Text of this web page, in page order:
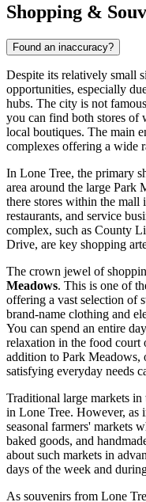
Shopping &
Found an inaccuracy?
Despite its relatively small
opportunities, especially
hubs. The city is not
you can find both stores of
local boutiques. The main
complexes offering a wide
In Lone Tree, the primary
area around the large Park
there stores within the mall
restaurants, and service
complex, such as County
Drive, are key shopping
The crown jewel of
Meadows. This is one of
offering a vast selection of
brand-name clothing and
You can spend an entire
relaxation in the food court
addition to Park Meadows,
satisfying everyday needs
Traditional large markets in
in Lone Tree. However, as
seasonal farmers' markets
baked goods, and
about such markets in
days of the week and
As souvenirs from Lone